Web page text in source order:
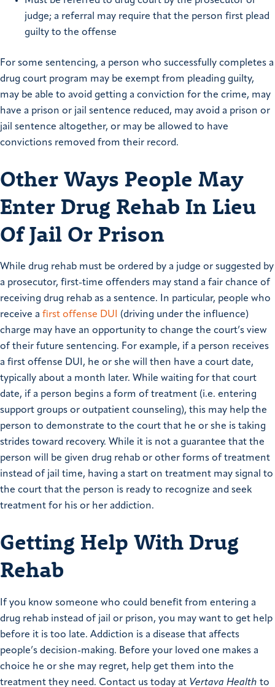
judge; a referral may require that the person first plead
guilty to the offense
For some sentencing, a person who successfully completes a
drug court program may be exempt from pleading guilty,
may be able to avoid getting a conviction for the crime, may
have a prison or jail sentence reduced, may avoid a prison or
jail sentence altogether, or may be allowed to have
convictions removed from their record.
Other Ways People May
Enter Drug Rehab In Lieu
Of Jail Or Prison
While drug rehab must be ordered by a judge or suggested by
a prosecutor, first-time offenders may stand a fair chance of
receiving drug rehab as a sentence. In particular, people who
receive a first offense DUI (driving under the influence)
charge may have an opportunity to change the court’s view
of their future sentencing. For example, if a person receives
a first offense DUI, he or she will then have a court date,
typically about a month later. While waiting for that court
date, if a person begins a form of treatment (i.e. entering
support groups or outpatient counseling), this may help the
person to demonstrate to the court that he or she is taking
strides toward recovery. While it is not a guarantee that the
person will be given drug rehab or other forms of treatment
instead of jail time, having a start on treatment may signal to
the court that the person is ready to recognize and seek
treatment for his or her addiction.
Getting Help With Drug
Rehab
If you know someone who could benefit from entering a
drug rehab instead of jail or prison, you may want to get help
before it is too late. Addiction is a disease that affects
people’s decision-making. Before your loved one makes a
choice he or she may regret, help get them into the
treatment they need. Contact us today at Vertava Health to